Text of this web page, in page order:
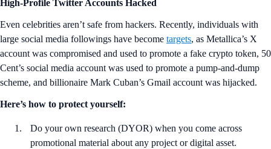
High-Profile Twitter Accounts Hacked
Even celebrities aren’t safe from hackers. Recently, individuals with
large social media followings have become targets, as Metallica’s X
account was compromised and used to promote a fake crypto token, 50
Cent’s social media account was used to promote a pump-and-dump
scheme, and billionaire Mark Cuban’s Gmail account was hijacked.
Here’s how to protect yourself:
Do your own research (DYOR) when you come across
promotional material about any project or digital asset.